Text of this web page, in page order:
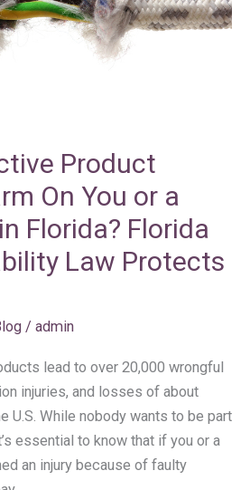
Product
On You or a
Florida? Florida
Law Protects
/ admin
lead to over 20,000 wrongful
injuries, and losses of about
U.S. While nobody wants to be part
essential to know that if you or a
an injury because of faulty